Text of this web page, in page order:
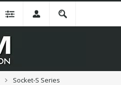
Socket-S Series